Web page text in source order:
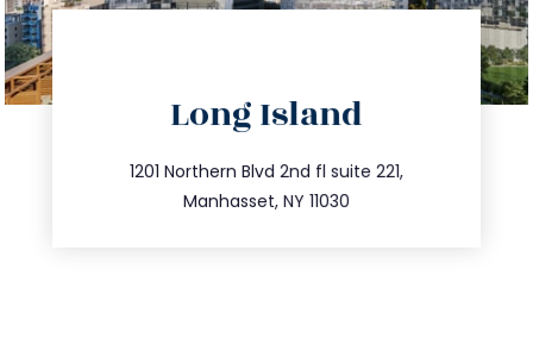
Long Island
1201 Northern Blvd 2nd fl suite 221,
Manhasset, NY 11030
516.693.9363
info@trustsandestate.com